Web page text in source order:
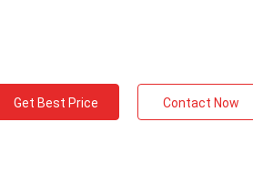
Get Best Price Contact Now